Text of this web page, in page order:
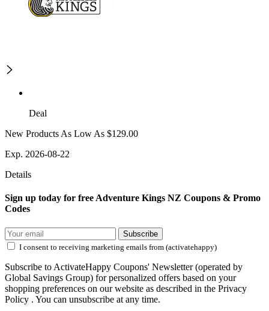
Deal
New Products As Low As $129.00
Exp. 2026-08-22
Details
Sign up today for free Adventure Kings NZ Coupons & Promo
Codes
Subscribe
I consent to receiving marketing emails from (activatehappy)
Subscribe to ActivateHappy Coupons' Newsletter (operated by
Global Savings Group) for personalized offers based on your
shopping preferences on our website as described in the Privacy
Policy . You can unsubscribe at any time.